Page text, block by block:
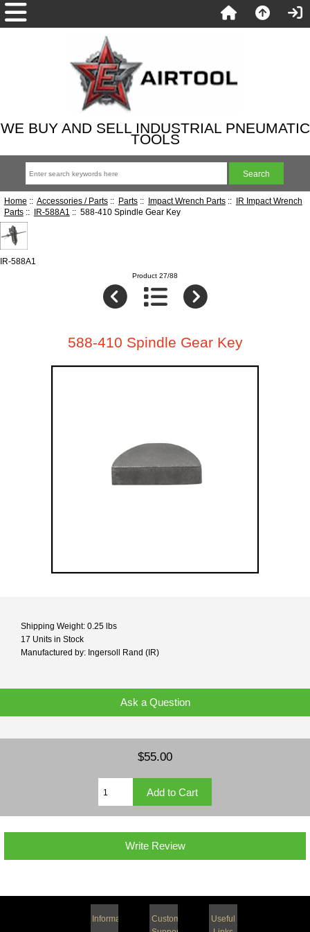
WE BUY AND SELL INDUSTRIAL PNEUMATIC
TOOLS
Home :: Accessories / Parts:: Parts:: Impact Wrench Parts:: IR Impact Wrench
Parts:: IR-588A1 :: 588-410 Spindle Gear Key
IR-588A1
Product 27/88
588-410 Spindle Gear Key
Shipping Weight: 0.25 lbs
17 Units in Stock
Manufactured by: Ingersoll Rand (IR)
Ask a Question
$55.00
Write Review
Information
Customer
Useful